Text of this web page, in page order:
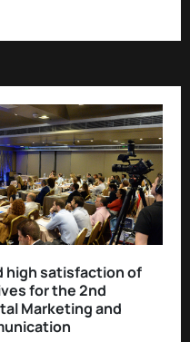
high satisfaction of
for the 2nd
Marketing and